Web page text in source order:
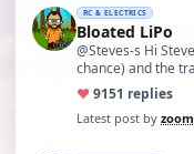
RC & ELECTRICS
Bloated LiPo
@Steves-s Hi
chance) and the
♥9151 replies
Latest post by